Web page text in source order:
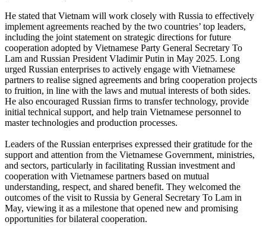
He stated that Vietnam will work closely with Russia to effectively
implement agreements reached by the two countries’ top leaders,
including the joint statement on strategic directions for future
cooperation adopted by Vietnamese Party General Secretary To
Lam and Russian President Vladimir Putin in May 2025. Long
urged Russian enterprises to actively engage with Vietnamese
partners to realise signed agreements and bring cooperation projects
to fruition, in line with the laws and mutual interests of both sides.
He also encouraged Russian firms to transfer technology, provide
initial technical support, and help train Vietnamese personnel to
master technologies and production processes.
Leaders of the Russian enterprises expressed their gratitude for the
support and attention from the Vietnamese Government, ministries,
and sectors, particularly in facilitating Russian investment and
cooperation with Vietnamese partners based on mutual
understanding, respect, and shared benefit. They welcomed the
outcomes of the visit to Russia by General Secretary To Lam in
May, viewing it as a milestone that opened new and promising
opportunities for bilateral cooperation.